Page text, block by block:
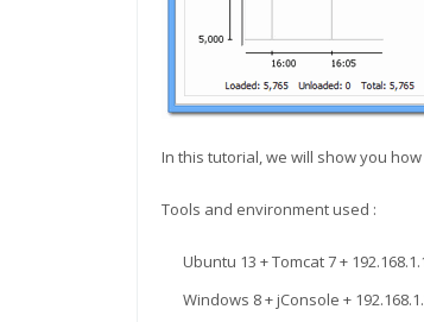
In this tutorial, we will show you
Tools and environment used :
Ubuntu 13 + Tomcat 7 +
Windows 8 + jConsole +